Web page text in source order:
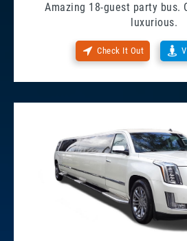
Amazing 18-guest party bus.
luxurious.
Check It Out